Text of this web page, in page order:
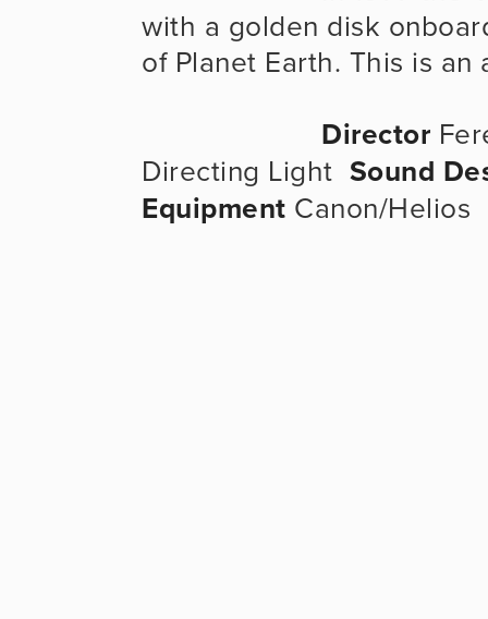
with a golden disk
of Planet Earth. This is
Director
Directing Light Sound
Equipment Canon/Helios